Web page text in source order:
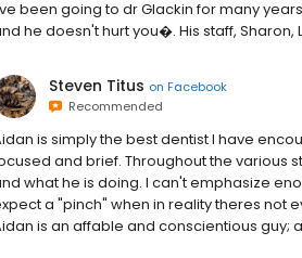
been going to dr Glackin for many
he doesn't hurt you�. His staff, Sharon,
Steven Titus on Facebook
Recommended
is simply the best dentist I have
and brief. Throughout the various
what he is doing. I can't emphasize
a "pinch" when in reality theres not
is an affable and conscientious guy;